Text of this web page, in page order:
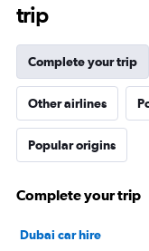
trip
Complete your trip
Other airlines
Popular origins
Complete your trip
Dubai car hire